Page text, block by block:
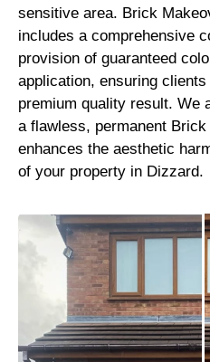
sensitive area. Brick
includes a comprehensive
provision of guaranteed
application, ensuring
premium quality result. We
a flawless, permanent
enhances the aesthetic
of your property in Dizzard.